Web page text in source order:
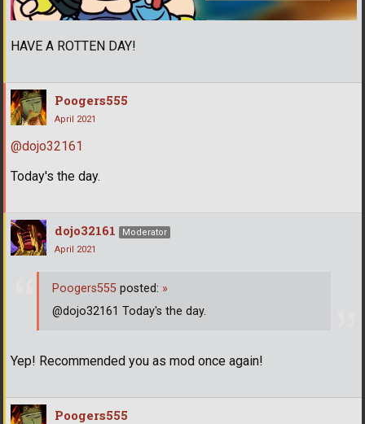
HAVE A ROTTEN DAY!
Poogers555
April 2021
@dojo32161
Today's the day.
dojo32161
Moderator
April 2021
Yep! Recommended you as mod once again!
Poogers555 posted: »
@dojo32161 Today's the day.
Poogers555